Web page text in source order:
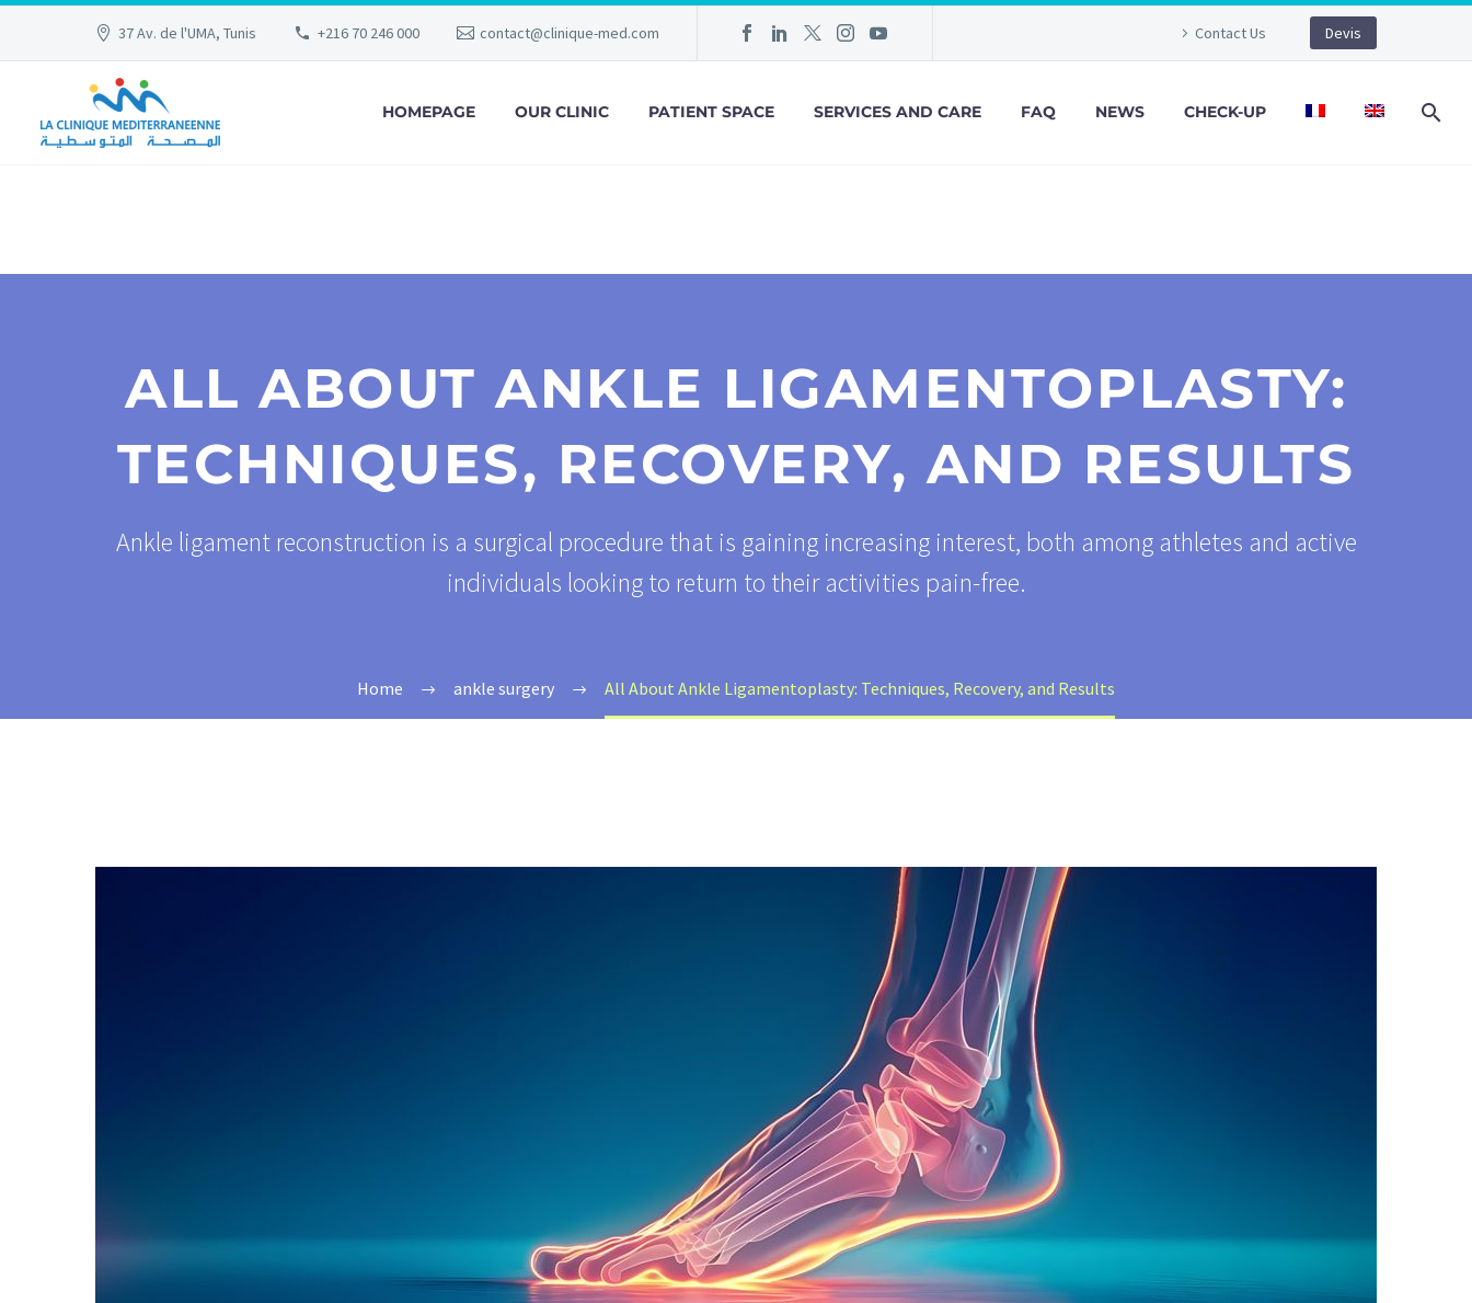
37 Av. de l'UMA, Tunis +216 70 246 000 contact@clinique-med.com Contact Us Devis
HOMEPAGE OUR CLINIC PATIENT SPACE SERVICES AND CARE FAQ NEWS CHECK-UP
ALL ABOUT ANKLE LIGAMENTOPLASTY:
TECHNIQUES, RECOVERY, AND RESULTS
Ankle ligament reconstruction is a surgical procedure that is gaining increasing interest, both among athletes and active
individuals looking to return to their activities pain-free.
Home ankle surgery All About Ankle Ligamentoplasty: Techniques, Recovery, and Results